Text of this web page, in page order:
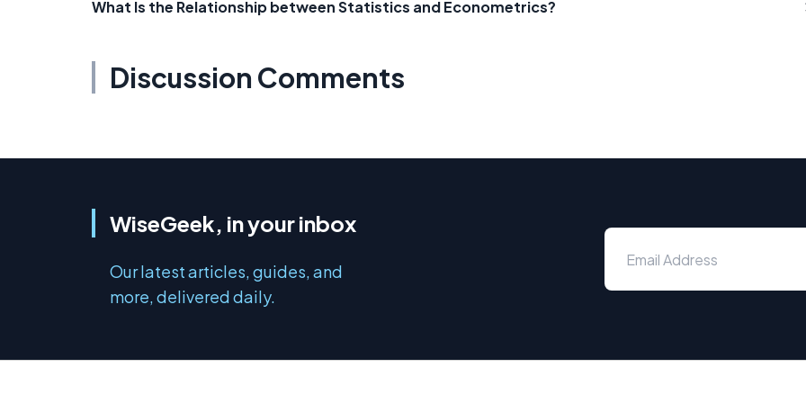
What Is the Relationship between Statistics and Econometrics?
Discussion Comments
WiseGeek, in your inbox
Our latest articles, guides, and
more, delivered daily.